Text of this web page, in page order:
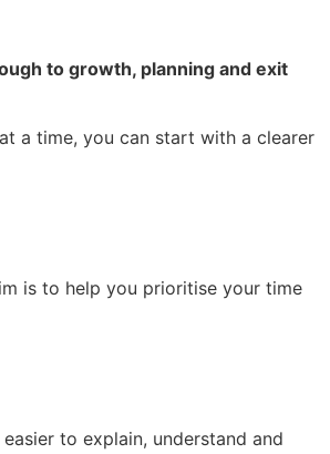
to growth, planning and exit
a time, you can start with a clearer
is to help you prioritise your time
to explain, understand and